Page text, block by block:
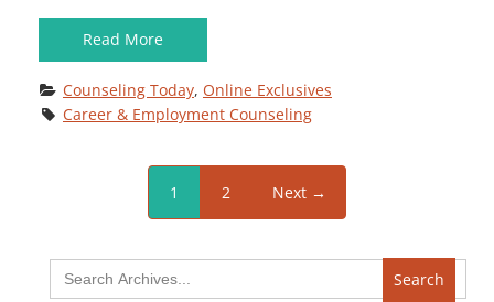
Read More
Counseling Today, Online Exclusives
Career & Employment Counseling
1 2 Next →
Search
for: